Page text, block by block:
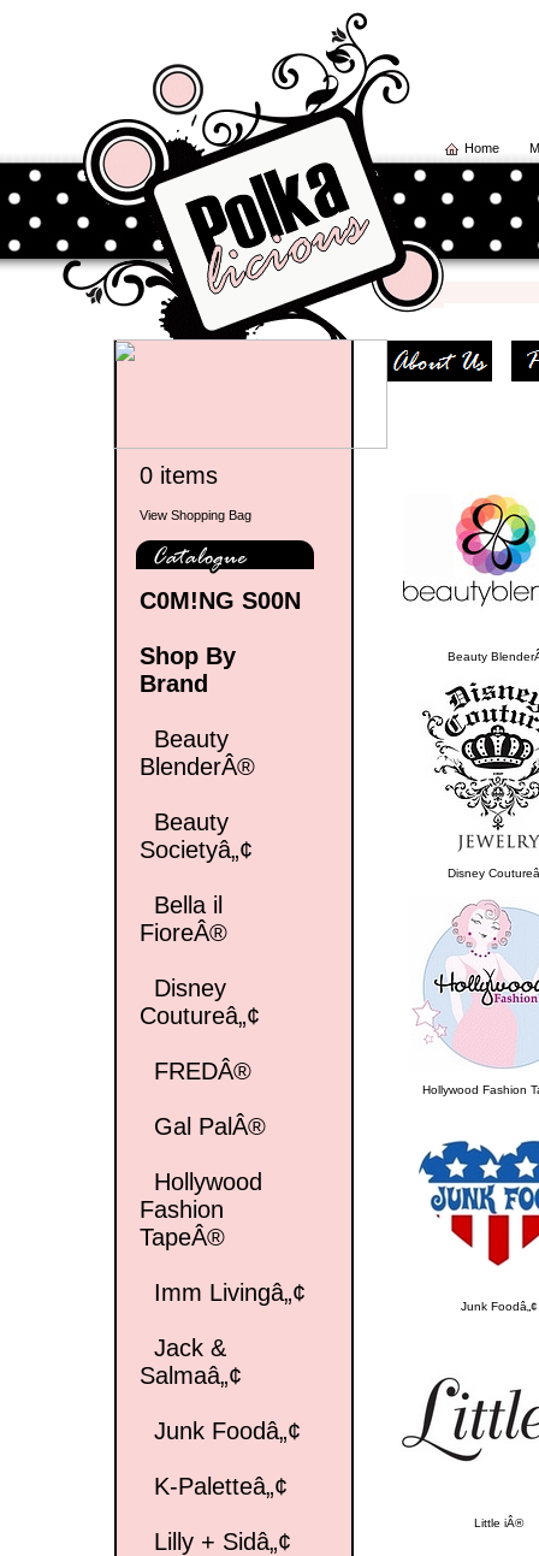
Home
0 items
View Shopping Bag
C0M!NG S00N
Shop By
Brand
Beauty
BlenderÂ®
Beauty
Societyâ„¢
Bella il
FioreÂ®
Disney
Coutureâ„¢
FREDÂ®
Gal PalÂ®
Hollywood
Fashion
TapeÂ®
Imm Livingâ„¢
Jack &
Salmaâ„¢
Junk Foodâ„¢
K-Paletteâ„¢
Lilly + Sidâ„¢
Beauty
Disney
Hollywood Fashion
Junk Foodâ„¢
Little iÂ®